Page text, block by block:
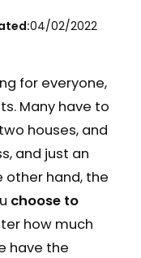
04/02/2022
for everyone,
Many have to
houses, and
and just an
hand, the
choose to
how much
have the